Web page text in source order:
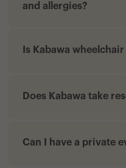
and allergies?
Is Kabawa
Does Kabawa take
Can I have a private